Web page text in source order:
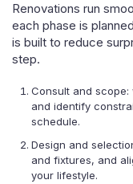
Renovations run
each phase is
is built to reduce
step.
Consult and
and identify
schedule.
Design and
and fixtures, and
your lifestyle.